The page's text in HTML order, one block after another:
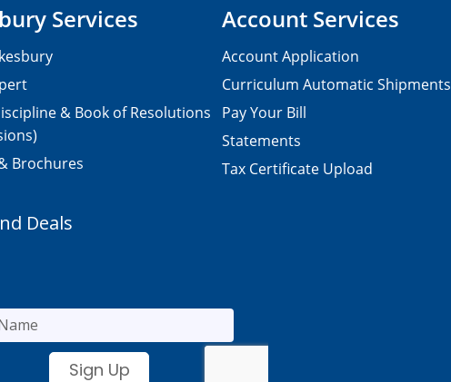
Services
& Book of Resolutions
Brochures
Account Services
Account Application
Curriculum Automatic Shipments
Pay Your Bill
Statements
Tax Certificate Upload